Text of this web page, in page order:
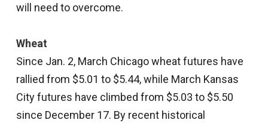
will need to overcome.
Wheat
Since Jan. 2, March Chicago wheat futures have
rallied from $5.01 to $5.44, while March Kansas
City futures have climbed from $5.03 to $5.50
since December 17. By recent historical